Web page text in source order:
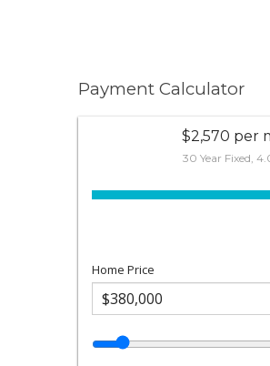
Payment Calculator
$2,570 per
30 Year Fixed,
Home Price